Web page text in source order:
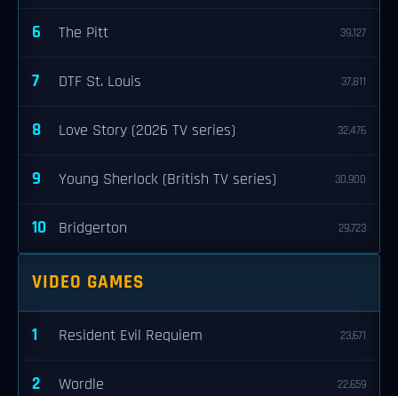
6 The Pitt 39,127
7 DTF St. Louis 37,811
8 Love Story (2026 TV series) 32,476
9 Young Sherlock (British TV series) 30,900
10 Bridgerton 29,723
VIDEO GAMES
1 Resident Evil Requiem 23,671
2 Wordle 22,659